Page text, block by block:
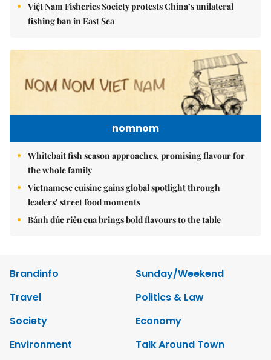
Việt Nam Fisheries Society protests China’s unilateral
fishing ban in East Sea
nomnom
Whitebait fish season approaches, promising flavour for
the whole family
Vietnamese cuisine gains global spotlight through
leaders’ street food moments
Bánh đúc riêu cua brings bold flavours to the table
Brandinfo
Sunday/Weekend
Travel
Politics & Law
Society
Economy
Environment
Talk Around Town